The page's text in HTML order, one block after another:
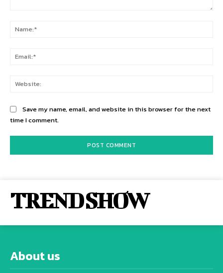
Save my name, email, and website in this browser for the next
time I comment.
TREND SHOW
About us